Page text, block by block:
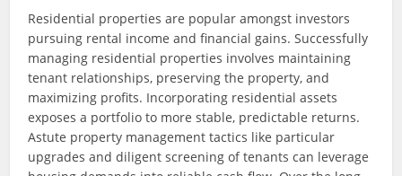
Residential properties are popular amongst investors
pursuing rental income and financial gains. Successfully
managing residential properties involves maintaining
tenant relationships, preserving the property, and
maximizing profits. Incorporating residential assets
exposes a portfolio to more stable, predictable returns.
Astute property management tactics like particular
upgrades and diligent screening of tenants can leverage